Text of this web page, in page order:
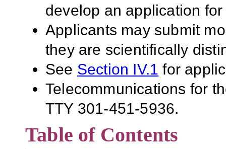
develop an application
Applicants may submit
they are scientifically
See Section IV.1 for
Telecommunications for
TTY 301-451-5936.
Table of Contents